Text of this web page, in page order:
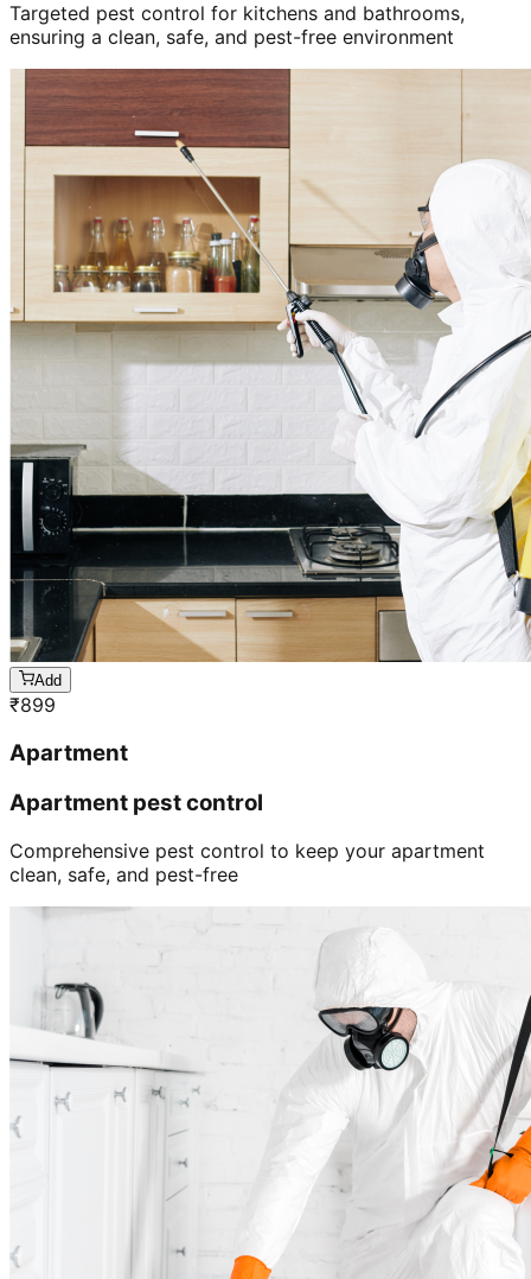
Targeted pest control for kitchens and bathrooms,
ensuring a clean, safe, and pest-free environment
Add
₹899
Apartment
Apartment pest control
Comprehensive pest control to keep your apartment
clean, safe, and pest-free